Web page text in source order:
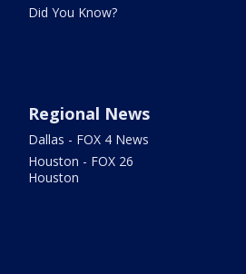
Did You Know?
Regional News
Dallas - FOX 4 News
Houston - FOX 26
Houston